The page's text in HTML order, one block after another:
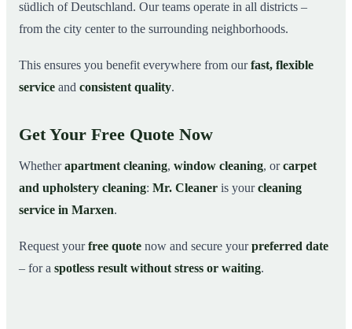
südlich of Deutschland. Our teams operate in all districts –
from the city center to the surrounding neighborhoods.
This ensures you benefit everywhere from ourfast, flexible
service and consistent quality.
Get Your Free Quote Now
Whetherapartment cleaning, window cleaning, orcarpet
and upholstery cleaning: Mr. Cleaner is yourcleaning
service in Marxen.
Request yourfree quote now and secure yourpreferred date
– for a spotless result without stress or waiting.